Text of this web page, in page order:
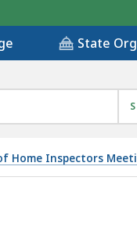
State
Home Inspectors